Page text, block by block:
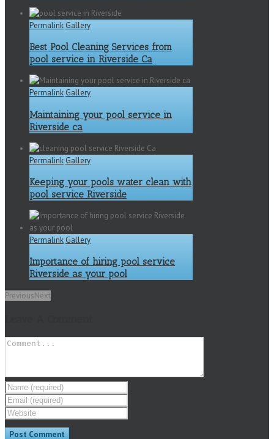
Permalink Gallery
Best Pool Cleaning Services from
pool service in Riverside Ca
Permalink Gallery
Maintaining your pool service in
Riverside ca
Permalink Gallery
Keeping your pools water clean with
pool service Riverside
Permalink Gallery
Importance of hiring pool service
Riverside as your pool
PreviousNext